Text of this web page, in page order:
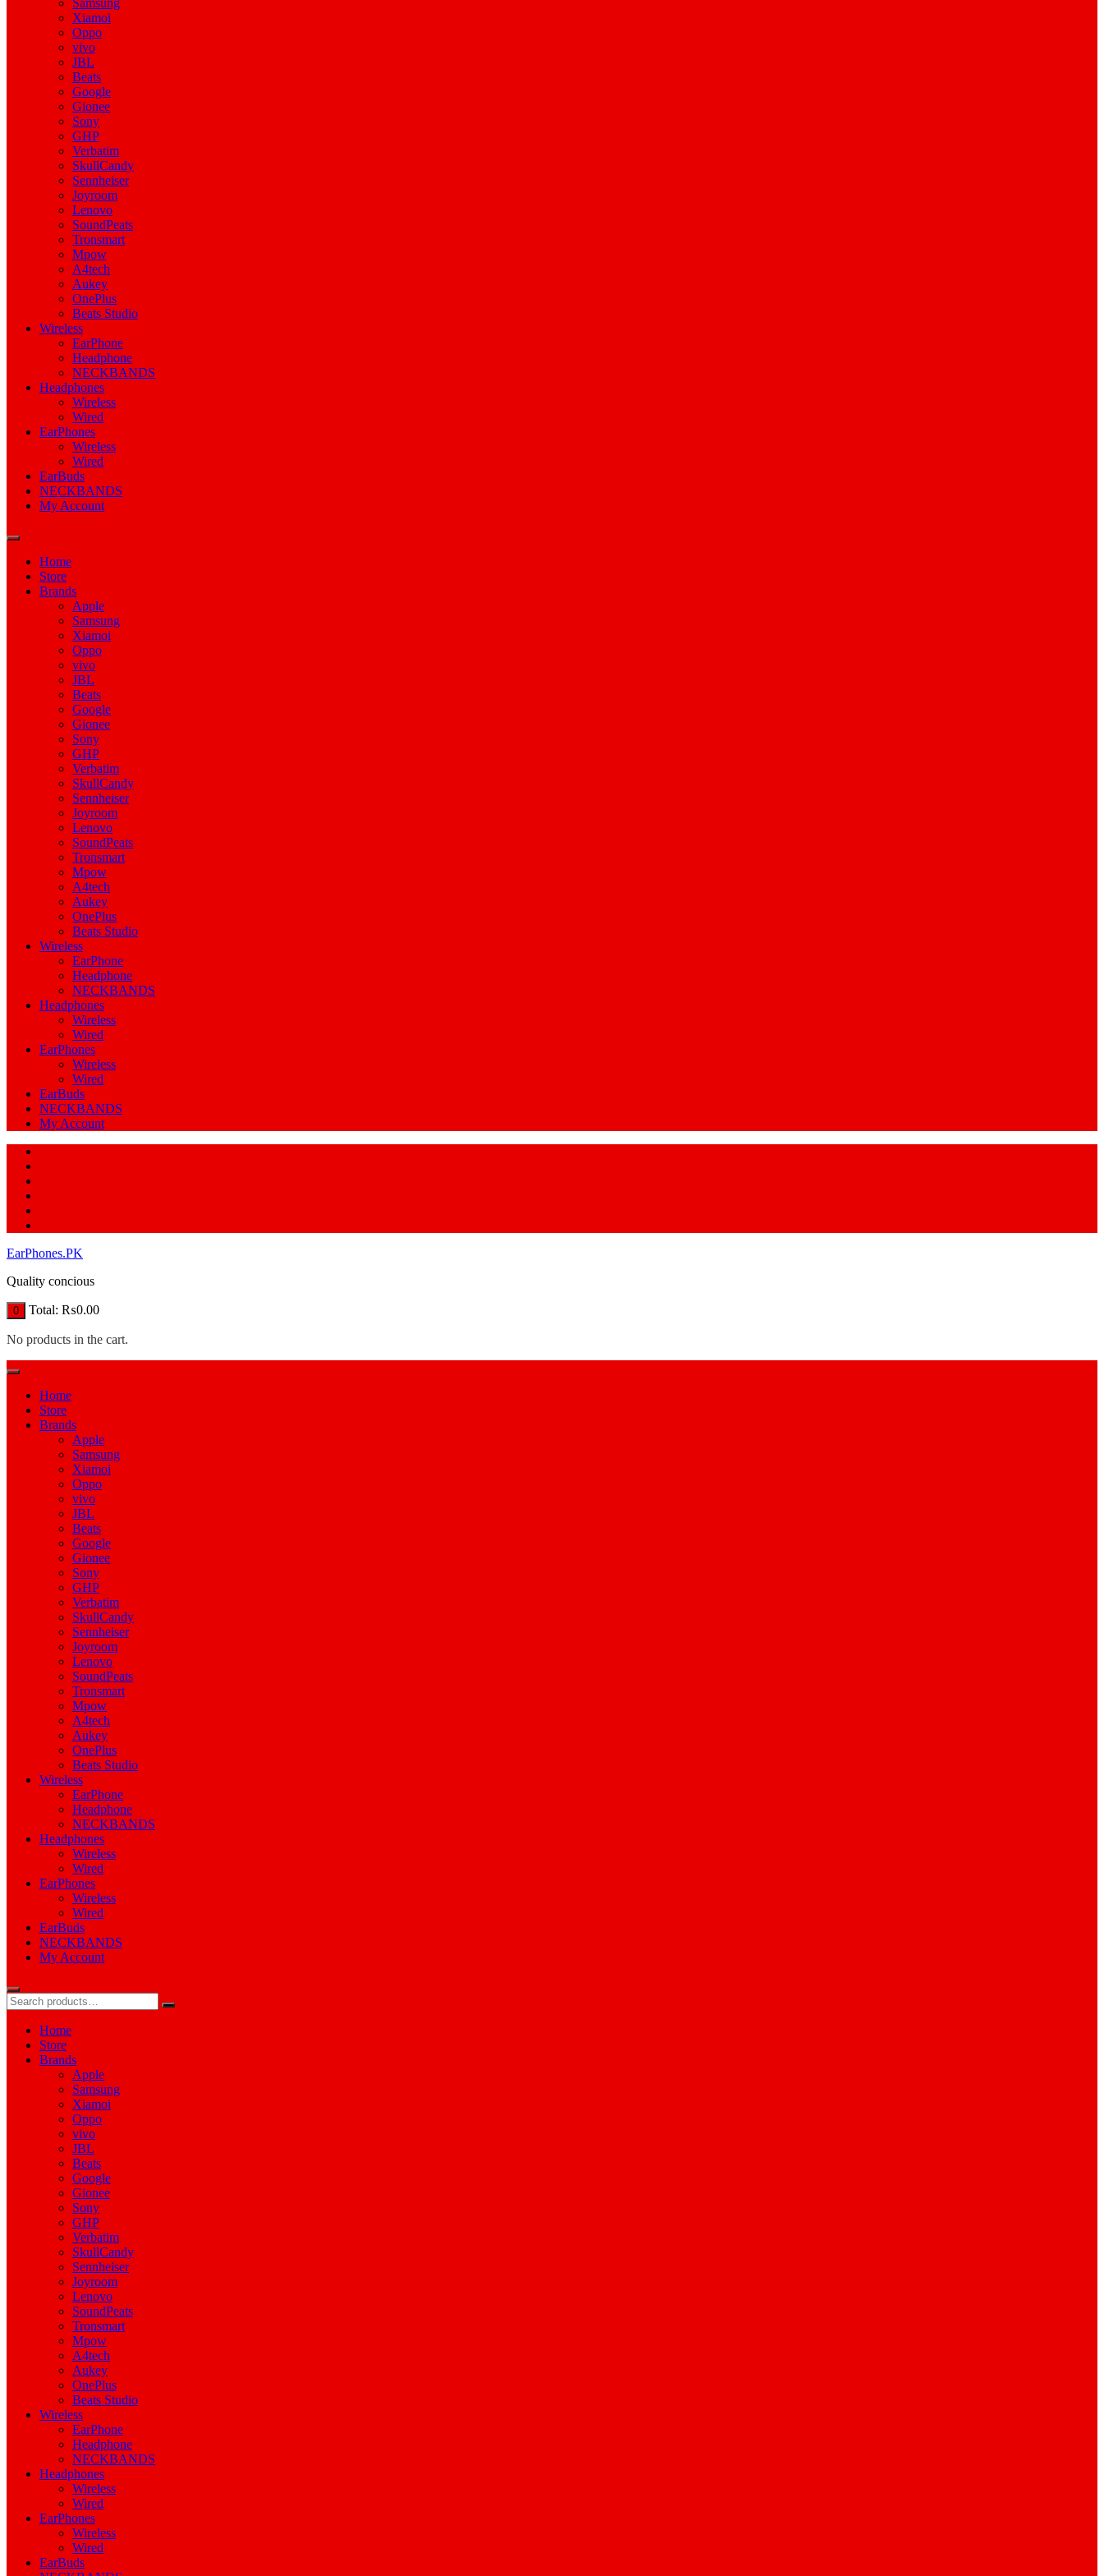
Samsung
Xiamoi
Oppo
vivo
JBL
Beats
Google
Gionee
Sony
GHP
Verbatim
SkullCandy
Sennheiser
Joyroom
Lenovo
SoundPeats
Tronsmart
Mpow
A4tech
Aukey
OnePlus
Beats Studio
Wireless
EarPhone
Headphone
NECKBANDS
Headphones
Wireless
Wired
EarPhones
Wireless
Wired
EarBuds
NECKBANDS
My Account
Home
Store
Brands
Apple
Samsung
Xiamoi
Oppo
vivo
JBL
Beats
Google
Gionee
Sony
GHP
Verbatim
SkullCandy
Sennheiser
Joyroom
Lenovo
SoundPeats
Tronsmart
Mpow
A4tech
Aukey
OnePlus
Beats Studio
Wireless
EarPhone
Headphone
NECKBANDS
Headphones
Wireless
Wired
EarPhones
Wireless
Wired
EarBuds
NECKBANDS
My Account
EarPhones.PK
Quality concious
0 Total: ₨0.00
No products in the cart.
Home
Store
Brands
Apple
Samsung
Xiamoi
Oppo
vivo
JBL
Beats
Google
Gionee
Sony
GHP
Verbatim
SkullCandy
Sennheiser
Joyroom
Lenovo
SoundPeats
Tronsmart
Mpow
A4tech
Aukey
OnePlus
Beats Studio
Wireless
EarPhone
Headphone
NECKBANDS
Headphones
Wireless
Wired
EarPhones
Wireless
Wired
EarBuds
NECKBANDS
My Account
Home
Store
Brands
Apple
Samsung
Xiamoi
Oppo
vivo
JBL
Beats
Google
Gionee
Sony
GHP
Verbatim
SkullCandy
Sennheiser
Joyroom
Lenovo
SoundPeats
Tronsmart
Mpow
A4tech
Aukey
OnePlus
Beats Studio
Wireless
EarPhone
Headphone
NECKBANDS
Headphones
Wireless
Wired
EarPhones
Wireless
Wired
EarBuds